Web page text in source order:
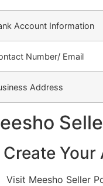
Account Information
Number/ Email
Address
Create
Visit Meesho Seller